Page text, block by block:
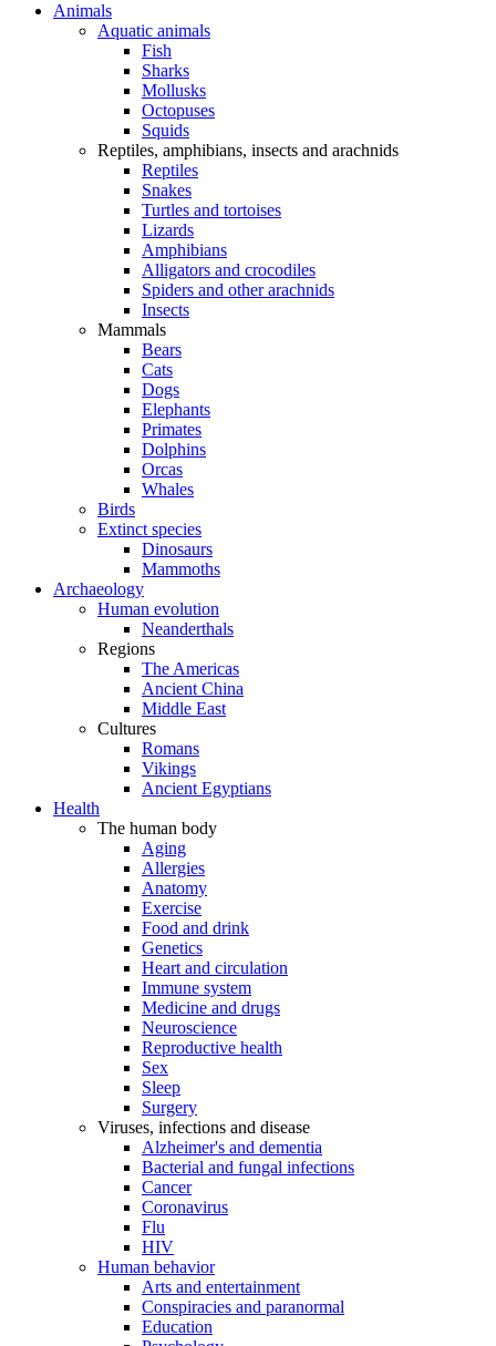
Animals
Aquatic animals
Fish
Sharks
Mollusks
Octopuses
Squids
Reptiles, amphibians, insects and arachnids
Reptiles
Snakes
Turtles and tortoises
Lizards
Amphibians
Alligators and crocodiles
Spiders and other arachnids
Insects
Mammals
Bears
Cats
Dogs
Elephants
Primates
Dolphins
Orcas
Whales
Birds
Extinct species
Dinosaurs
Mammoths
Archaeology
Human evolution
Neanderthals
Regions
The Americas
Ancient China
Middle East
Cultures
Romans
Vikings
Ancient Egyptians
Health
The human body
Aging
Allergies
Anatomy
Exercise
Food and drink
Genetics
Heart and circulation
Immune system
Medicine and drugs
Neuroscience
Reproductive health
Sex
Sleep
Surgery
Viruses, infections and disease
Alzheimer's and dementia
Bacterial and fungal infections
Cancer
Coronavirus
Flu
HIV
Human behavior
Arts and entertainment
Conspiracies and paranormal
Education